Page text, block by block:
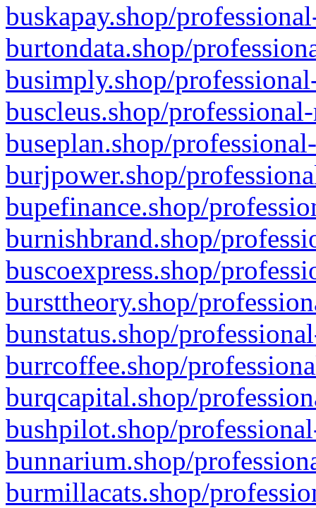
buskapay.shop/
burtondata.shop/
busimply.shop/
buscleus.shop/
buseplan.shop/
burjpower.shop/
bupefinance.shop/
burnishbrand.shop/
buscoexpress.shop/
bursttheory.shop/
bunstatus.shop/
burrcoffee.shop/
burqcapital.shop/
bushpilot.shop/
bunnarium.shop/
burmillacats.shop/